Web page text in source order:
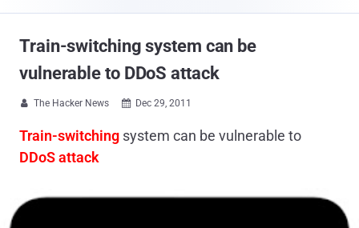
Train-switching system can be
vulnerable to DDoS attack
 The Hacker News  Dec 29, 2011
Train-switching system can be vulnerable to
DDoS attack